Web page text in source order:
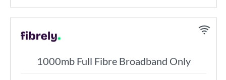
1000mb Full Fibre Broadband Only